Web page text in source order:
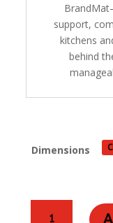
support,
kitchens
behind
Dimensions